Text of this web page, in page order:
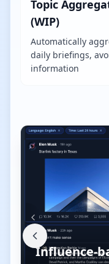
Topic
(WIP)
Automatically
daily briefings,
information
Influence-